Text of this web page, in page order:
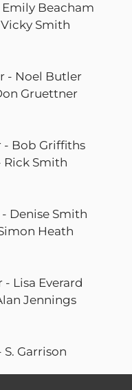
Beacham
Smith
- Noel Butler
Gruettner
- Bob Griffiths
Rick Smith
Denise Smith
Heath
Lisa Everard
Jennings
Garrison